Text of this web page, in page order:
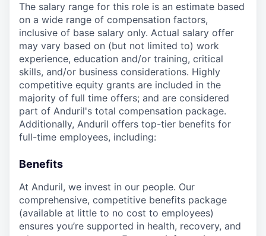
The salary range for this role is an estimate based
on a wide range of compensation factors,
inclusive of base salary only. Actual salary offer
may vary based on (but not limited to) work
experience, education and/or training, critical
skills, and/or business considerations. Highly
competitive equity grants are included in the
majority of full time offers; and are considered
part of Anduril's total compensation package.
Additionally, Anduril offers top-tier benefits for
full-time employees, including:
Benefits
At Anduril, we invest in our people. Our
comprehensive, competitive benefits package
(available at little to no cost to employees)
ensures you’re supported in health, recovery, and